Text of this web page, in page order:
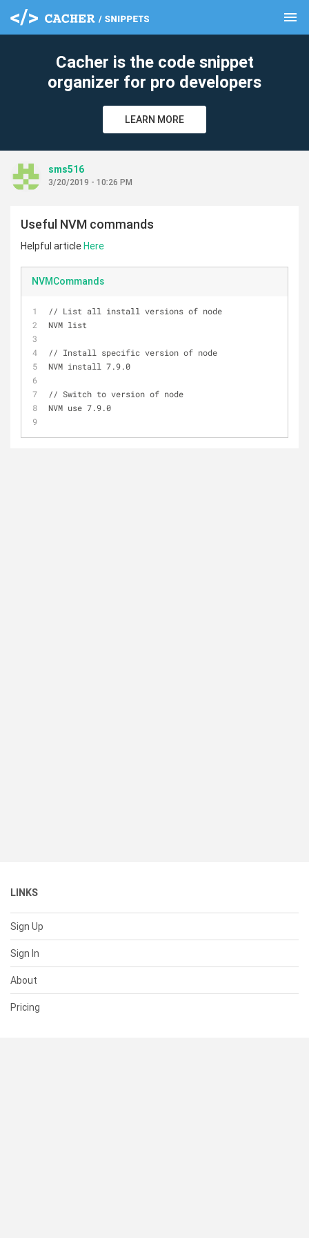
menu
Cacher is the code snippet
organizer for pro developers
LEARN MORE
sms516
3/20/2019 - 10:26 PM
Useful NVM commands
Helpful articleHere
NVMCommands
// List all install versions of node
NVM list
// Install specific version of node
NVM install 7.9.0
// Switch to version of node
NVM use 7.9.0
LINKS
Sign Up
Sign In
About
Pricing
clear